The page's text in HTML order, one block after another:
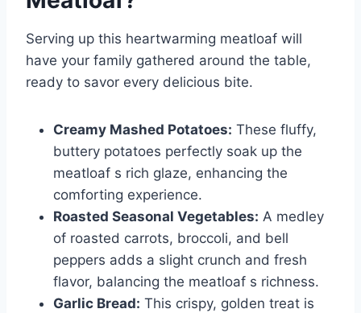
Serving up this heartwarming meatloaf will
have your family gathered around the table,
ready to savor every delicious bite.
Creamy Mashed Potatoes: These fluffy,
buttery potatoes perfectly soak up the
meatloaf s rich glaze, enhancing the
comforting experience.
Roasted Seasonal Vegetables: A medley
of roasted carrots, broccoli, and bell
peppers adds a slight crunch and fresh
flavor, balancing the meatloaf s richness.
Garlic Bread: This crispy, golden treat is